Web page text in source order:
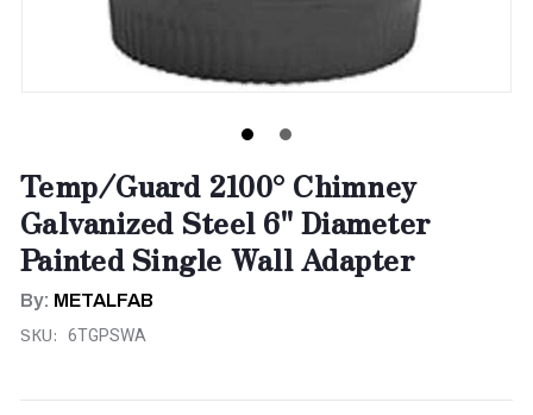
Temp/Guard 2100° Chimney
Galvanized Steel 6" Diameter
Painted Single Wall Adapter
By: METALFAB
SKU: 6TGPSWA